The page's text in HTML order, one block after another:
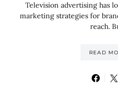
Television advertising has
marketing strategies for
reach.
READ